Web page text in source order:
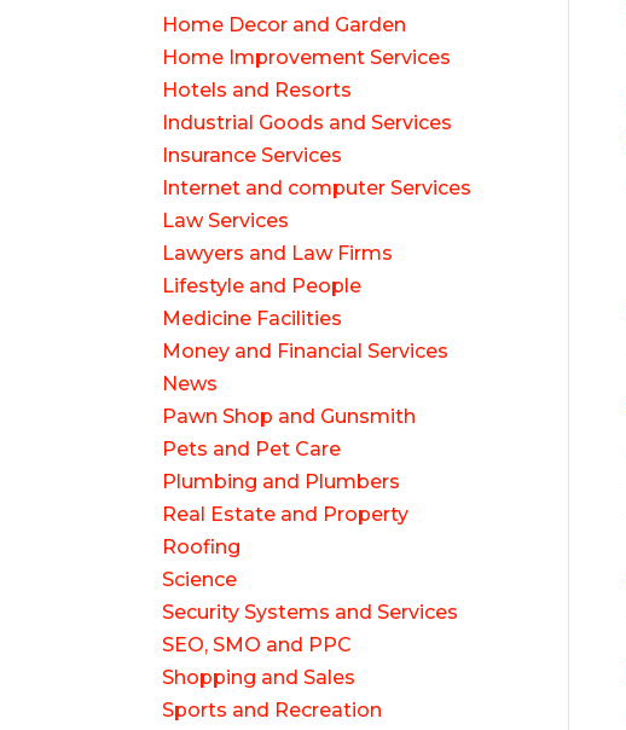
Home Decor and Garden
Home Improvement Services
Hotels and Resorts
Industrial Goods and Services
Insurance Services
Internet and computer Services
Law Services
Lawyers and Law Firms
Lifestyle and People
Medicine Facilities
Money and Financial Services
News
Pawn Shop and Gunsmith
Pets and Pet Care
Plumbing and Plumbers
Real Estate and Property
Roofing
Science
Security Systems and Services
SEO, SMO and PPC
Shopping and Sales
Sports and Recreation